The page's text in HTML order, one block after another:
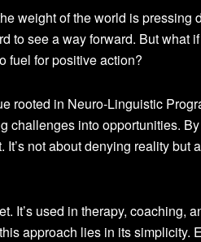
weight of the world is pressing
to see a way forward. But what
fuel for positive action?
rooted in Neuro-Linguistic
challenges into opportunities.
not about denying reality but
It’s used in therapy, coaching,
approach lies in its simplicity.